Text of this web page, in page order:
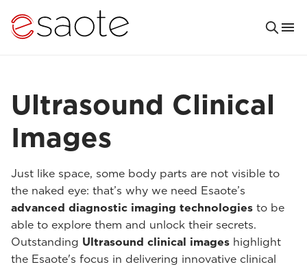
Ultrasound Clinical
Images
Just like space, some body parts are not visible to
the naked eye: that’s why we need Esaote’s
advanced diagnostic imaging technologies to be
able to explore them and unlock their secrets.
Outstanding Ultrasound clinical images highlight
the Esaote's focus in delivering innovative clinical